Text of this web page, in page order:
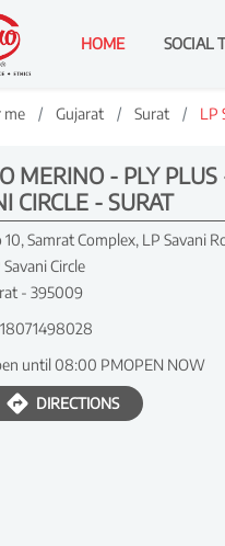
HOME SOCIAL
me Gujarat Surat LP
MERINO - PLY PLUS
CIRCLE - SURAT
10, Samrat Complex, LP Savani
Savani Circle
- 395009
until 08:00 PMOPEN NOW
DIRECTIONS